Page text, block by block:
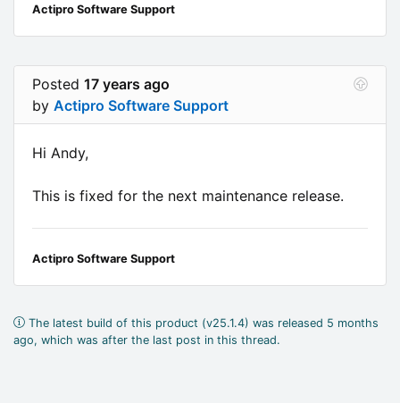
Actipro Software Support
Posted 17 years ago
by Actipro Software Support
Hi Andy,
This is fixed for the next maintenance release.
Actipro Software Support
The latest build of this product (v25.1.4) was released 5 months
ago, which was after the last post in this thread.